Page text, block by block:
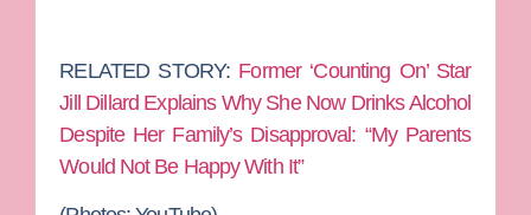
RELATED STORY: Former ‘Counting On’ Star
Jill Dillard Explains Why She Now Drinks Alcohol
Despite Her Family’s Disapproval: “My Parents
Would Not Be Happy With It”